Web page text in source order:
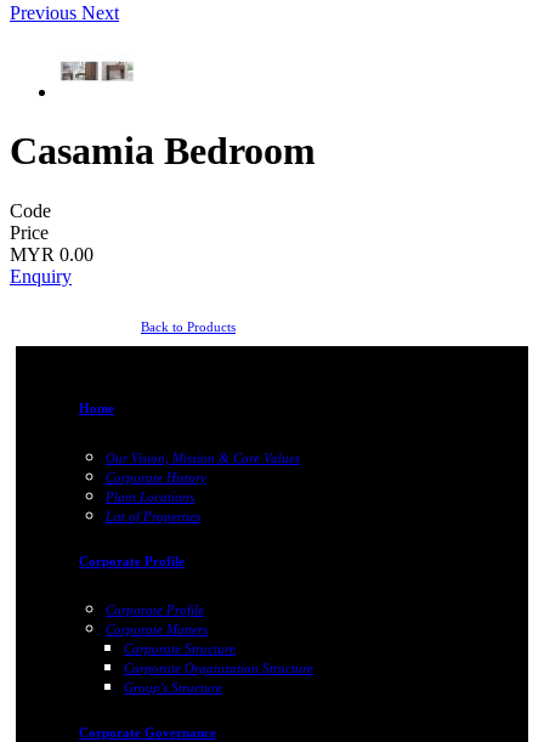
Previous Next
Casamia Bedroom
Code
Price
MYR 0.00
Enquiry
Back to Products
Home
Our Vision, Mission & Core Values
Corporate History
Plant Locations
List of Properties
Corporate Profile
Corporate Profile
Corporate Matters
Corporate Structure
Corporate Organization Structure
Group's Structure
Corporate Governance